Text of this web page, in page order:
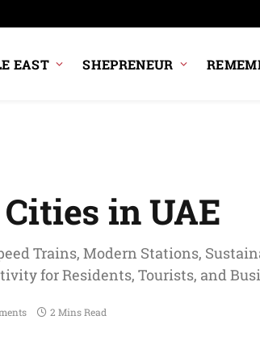
EAST SHEPRENEUR
in UAE
Trains, Modern Stations,
for Residents, Tourists, and
2 Mins Read